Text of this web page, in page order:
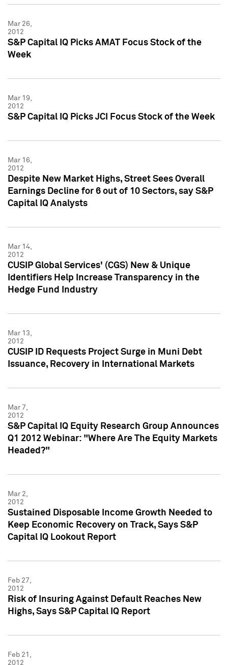
Mar 26,
2012
S&P Capital IQ Picks AMAT Focus Stock of the
Week
Mar 19,
2012
S&P Capital IQ Picks JCI Focus Stock of the Week
Mar 16,
2012
Despite New Market Highs, Street Sees Overall
Earnings Decline for 6 out of 10 Sectors, say S&P
Capital IQ Analysts
Mar 14,
2012
CUSIP Global Services' (CGS) New & Unique
Identifiers Help Increase Transparency in the
Hedge Fund Industry
Mar 13,
2012
CUSIP ID Requests Project Surge in Muni Debt
Issuance, Recovery in International Markets
Mar 7,
2012
S&P Capital IQ Equity Research Group Announces
Q1 2012 Webinar: "Where Are The Equity Markets
Headed?"
Mar 2,
2012
Sustained Disposable Income Growth Needed to
Keep Economic Recovery on Track, Says S&P
Capital IQ Lookout Report
Feb 27,
2012
Risk of Insuring Against Default Reaches New
Highs, Says S&P Capital IQ Report
Feb 21,
2012